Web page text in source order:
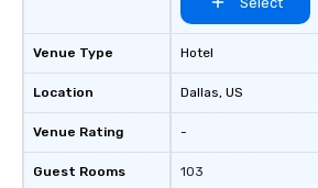
Venue Type
Location
Venue Rating
Guest Rooms
Hotel
Dallas, US
-
103